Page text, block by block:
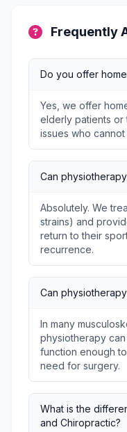
Frequently
Do you offer
Yes, we offer
elderly patients or
issues who
Can
Absolutely. We
strains) and
return to their
recurrence.
Can
In many
physiotherapy
function enough
need for surgery.
What is the
and Chiropractic?